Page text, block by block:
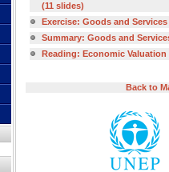
(11 slides)
Exercise: Goods and
Summary: Goods and
Reading: Economic
Back to